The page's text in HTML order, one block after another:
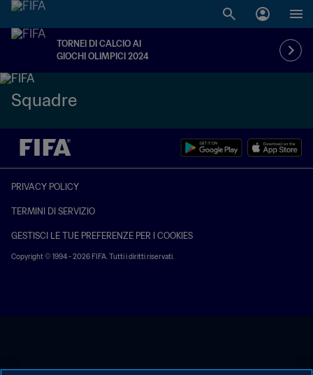
TORNEI DI CALCIO AI
GIOCHI OLIMPICI 2024
Squadre
PRIVACY POLICY
TERMINI DI SERVIZIO
GESTISCI LE TUE PREFERENZE PER I COOKIES
Copyright © 1994 - 2026 FIFA. Tutti i diritti riservati.